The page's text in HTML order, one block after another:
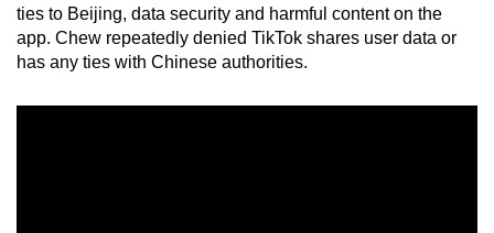
ties to Beijing, data security and harmful content on the
app. Chew repeatedly denied TikTok shares user data or
has any ties with Chinese authorities.